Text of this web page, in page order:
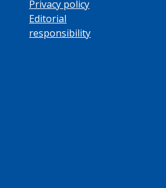
Privacy policy
Editorial
responsibility